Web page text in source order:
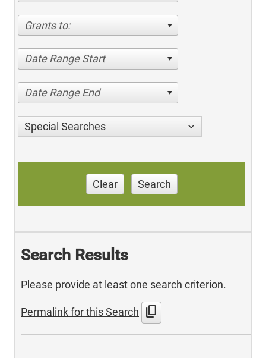
Grants to:
Date Range Start
Date Range End
Special Searches
Clear Search
Search Results
Please provide at least one search criterion.
Permalink for this Search content_copy